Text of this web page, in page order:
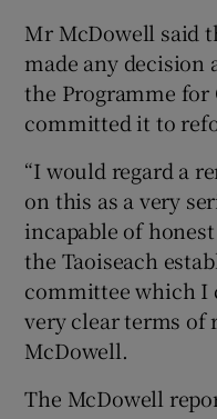
Mr McDowell said
made any decision
the Programme for
committed it to
“I would regard a
on this as a very
incapable of
the Taoiseach
committee which I
very clear terms of
McDowell.
The McDowell